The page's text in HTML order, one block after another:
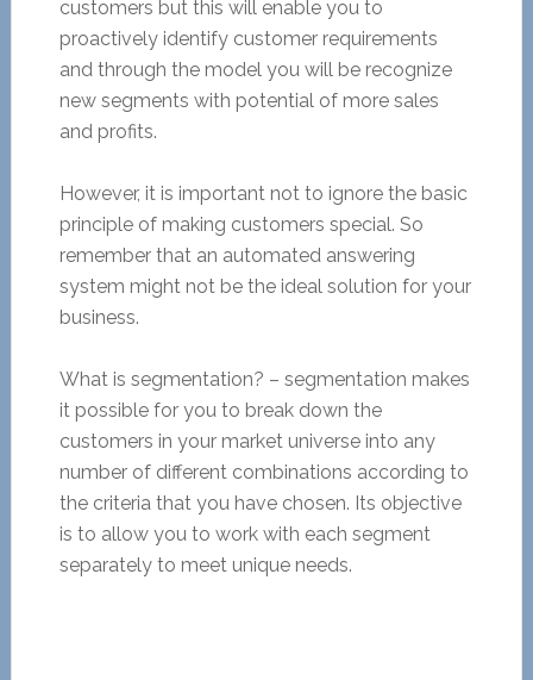
customers but this will enable you to
proactively identify customer requirements
and through the model you will be recognize
new segments with potential of more sales
and profits.
However, it is important not to ignore the basic
principle of making customers special. So
remember that an automated answering
system might not be the ideal solution for your
business.
What is segmentation? – segmentation makes
it possible for you to break down the
customers in your market universe into any
number of different combinations according to
the criteria that you have chosen. Its objective
is to allow you to work with each segment
separately to meet unique needs.